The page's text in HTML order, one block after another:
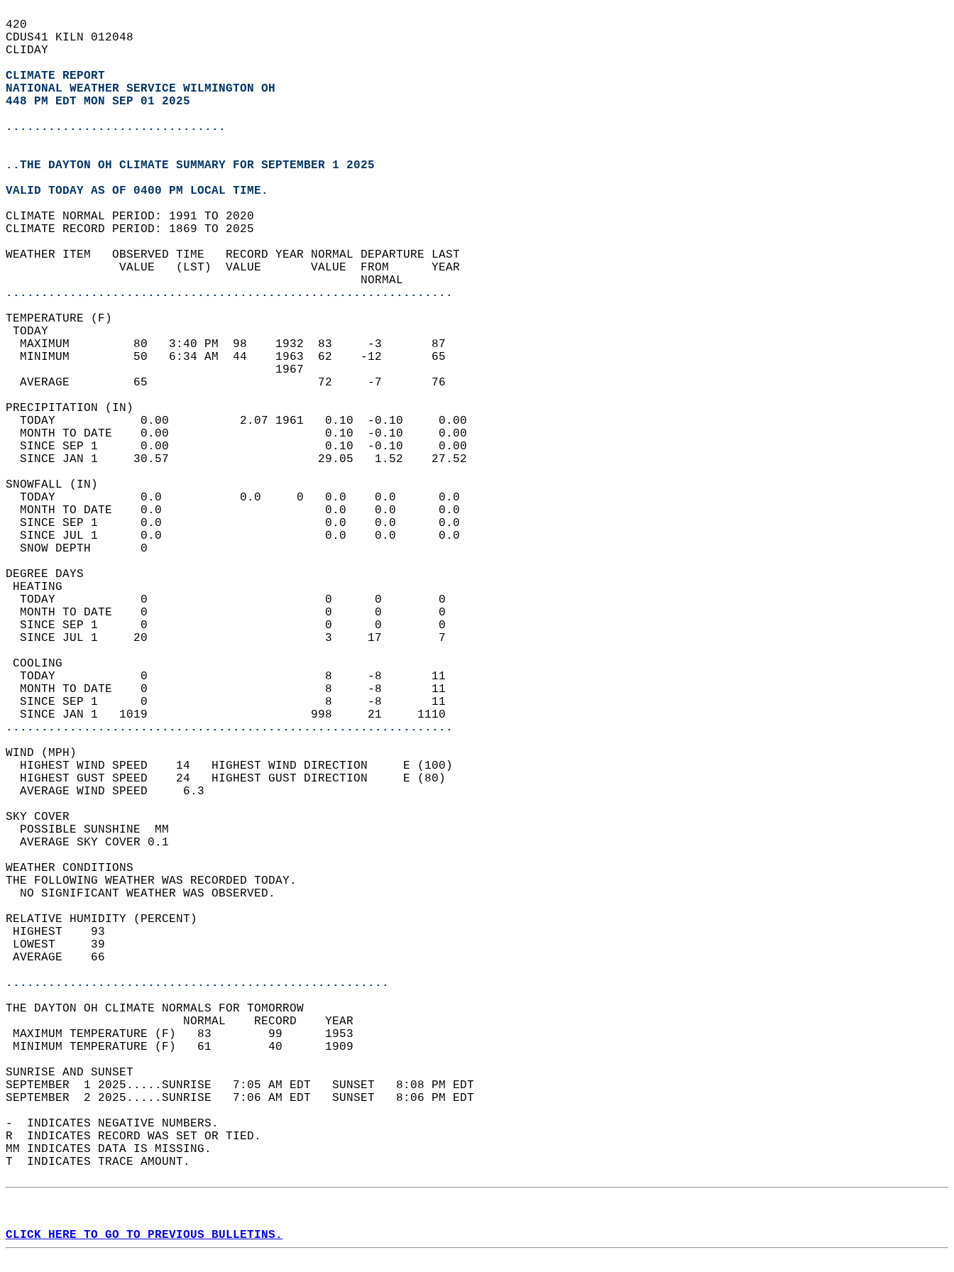
420
CDUS41 KILN 012048
CLIDAY
CLIMATE REPORT
NATIONAL WEATHER SERVICE WILMINGTON OH
448 PM EDT MON SEP 01 2025
...............................
..THE DAYTON OH CLIMATE SUMMARY FOR SEPTEMBER 1 2025
VALID TODAY AS OF 0400 PM LOCAL TIME.
CLIMATE NORMAL PERIOD: 1991 TO 2020
CLIMATE RECORD PERIOD: 1869 TO 2025
WEATHER ITEM   OBSERVED TIME   RECORD YEAR NORMAL DEPARTURE LAST
                VALUE   (LST)  VALUE       VALUE  FROM      YEAR
                                                  NORMAL
...............................................................
TEMPERATURE (F)
TODAY
  MAXIMUM         80   3:40 PM  98    1932  83     -3       87
  MINIMUM         50   6:34 AM  44    1963  62    -12       65
                                      1967
  AVERAGE         65                        72     -7       76
PRECIPITATION (IN)
  TODAY            0.00          2.07 1961   0.10  -0.10     0.00
  MONTH TO DATE    0.00                      0.10  -0.10     0.00
  SINCE SEP 1      0.00                      0.10  -0.10     0.00
  SINCE JAN 1     30.57                     29.05   1.52    27.52
SNOWFALL (IN)
  TODAY            0.0           0.0     0   0.0    0.0      0.0
  MONTH TO DATE    0.0                       0.0    0.0      0.0
  SINCE SEP 1      0.0                       0.0    0.0      0.0
  SINCE JUL 1      0.0                       0.0    0.0      0.0
  SNOW DEPTH       0
DEGREE DAYS
HEATING
  TODAY            0                         0      0        0
  MONTH TO DATE    0                         0      0        0
  SINCE SEP 1      0                         0      0        0
  SINCE JUL 1     20                         3     17        7
COOLING
  TODAY            0                         8     -8       11
  MONTH TO DATE    0                         8     -8       11
  SINCE SEP 1      0                         8     -8       11
  SINCE JAN 1   1019                       998     21     1110
...............................................................
WIND (MPH)
  HIGHEST WIND SPEED    14   HIGHEST WIND DIRECTION     E (100)
  HIGHEST GUST SPEED    24   HIGHEST GUST DIRECTION     E (80)
  AVERAGE WIND SPEED     6.3
SKY COVER
  POSSIBLE SUNSHINE  MM
  AVERAGE SKY COVER 0.1
WEATHER CONDITIONS
THE FOLLOWING WEATHER WAS RECORDED TODAY.
  NO SIGNIFICANT WEATHER WAS OBSERVED.
RELATIVE HUMIDITY (PERCENT)
HIGHEST    93
LOWEST     39
AVERAGE    66
......................................................
THE DAYTON OH CLIMATE NORMALS FOR TOMORROW
                         NORMAL    RECORD    YEAR
MAXIMUM TEMPERATURE (F)   83        99      1953
MINIMUM TEMPERATURE (F)   61        40      1909
SUNRISE AND SUNSET
SEPTEMBER  1 2025.....SUNRISE   7:05 AM EDT   SUNSET   8:08 PM EDT
SEPTEMBER  2 2025.....SUNRISE   7:06 AM EDT   SUNSET   8:06 PM EDT
-  INDICATES NEGATIVE NUMBERS.
R  INDICATES RECORD WAS SET OR TIED.
MM INDICATES DATA IS MISSING.
T  INDICATES TRACE AMOUNT.
CLICK HERE TO GO TO PREVIOUS BULLETINS.